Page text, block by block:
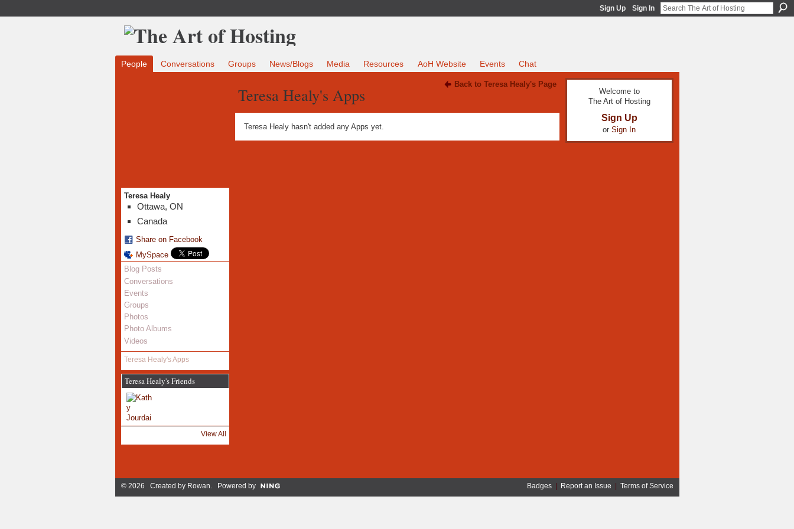
Sign Up Sign In
People Conversations Groups News/Blogs Media Resources AoH Website Events Chat
Teresa Healy
Ottawa, ON
Canada
Share on Facebook
MySpace
Blog Posts
Conversations
Events
Groups
Photos
Photo Albums
Videos
Teresa Healy's Apps
Teresa Healy's Friends
View All
Back to Teresa Healy's Page
Teresa Healy's Apps
Teresa Healy hasn't added any Apps yet.
Welcome to
The Art of Hosting
Sign Up
or Sign In
© 2026 Created by Rowan. Powered by Badges| Report an Issue Terms of Service